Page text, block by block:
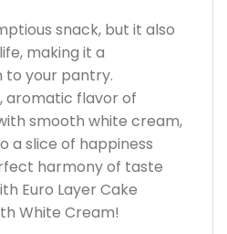
snack, but it also
making it a
to your pantry.
aromatic flavor of
smooth white cream,
a slice of happiness
harmony of taste
Euro Layer Cake
White Cream!